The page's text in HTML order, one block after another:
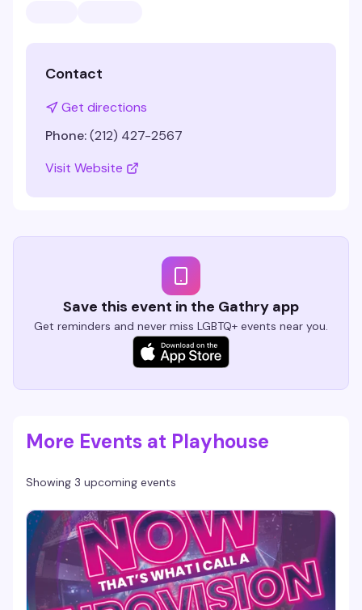
Contact
Get directions
Phone:(212) 427-2567
Visit Website
Save this event in the Gathry app
Get reminders and never miss LGBTQ+ events near you.
More Events at Playhouse
Showing 3 upcoming events